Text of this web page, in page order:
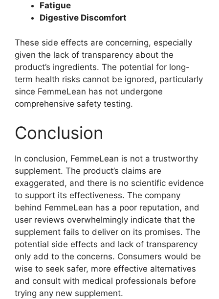
Fatigue
Digestive Discomfort
These side effects are concerning, especially
given the lack of transparency about the
product’s ingredients. The potential for long-
term health risks cannot be ignored, particularly
since FemmeLean has not undergone
comprehensive safety testing.
Conclusion
In conclusion, FemmeLean is not a trustworthy
supplement. The product’s claims are
exaggerated, and there is no scientific evidence
to support its effectiveness. The company
behind FemmeLean has a poor reputation, and
user reviews overwhelmingly indicate that the
supplement fails to deliver on its promises. The
potential side effects and lack of transparency
only add to the concerns. Consumers would be
wise to seek safer, more effective alternatives
and consult with medical professionals before
trying any new supplement.